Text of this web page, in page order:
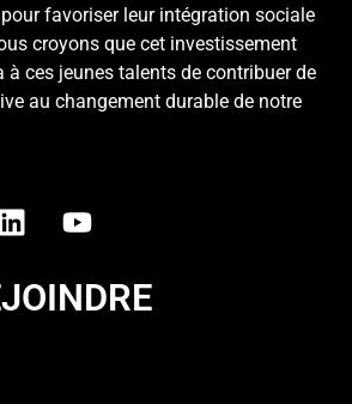
favoriser leur intégration sociale
croyons que cet investissement
ces jeunes talents de contribuer de
au changement durable de notre